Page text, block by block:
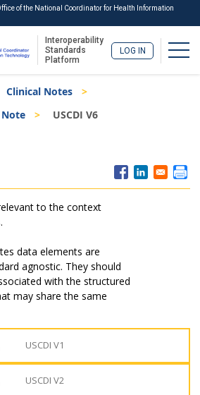
of the National Coordinator for Health Information
Interoperability
Standards
Platform
LOG IN
Clinical Notes
Note
USCDI V6
to the context
data elements are
agnostic. They should
with the structured
may share the same
USCDI V1
USCDI V2